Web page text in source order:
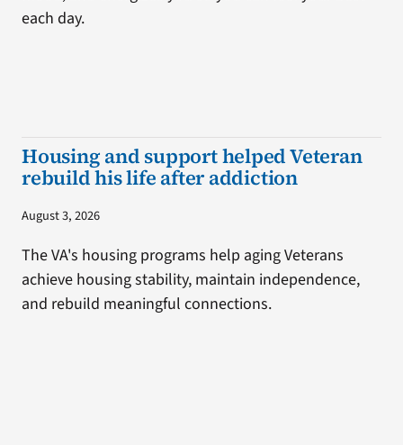
each day.
Housing and support helped Veteran
rebuild his life after addiction
August 3, 2026
The VA's housing programs help aging Veterans
achieve housing stability, maintain independence,
and rebuild meaningful connections.